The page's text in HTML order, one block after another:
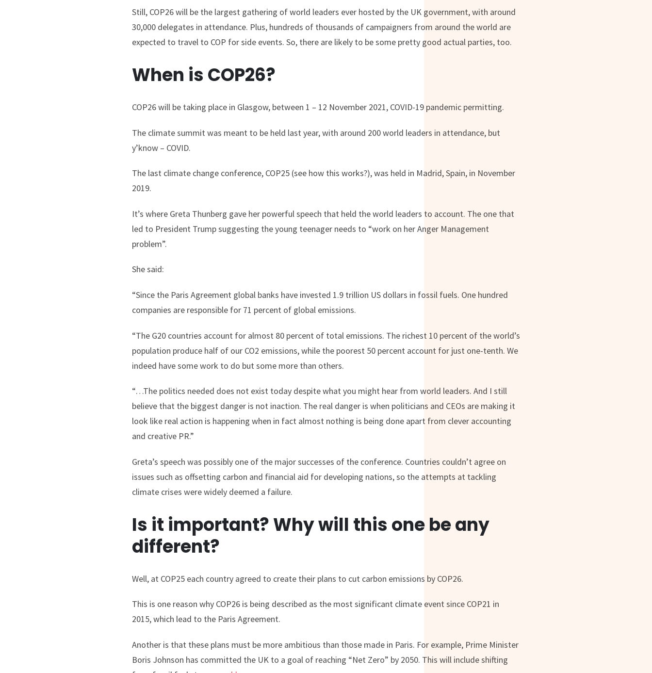
Still, COP26 will be the largest gathering of world leaders ever hosted by the UK government, with around
30,000 delegates in attendance. Plus, hundreds of thousands of campaigners from around the world are
expected to travel to COP for side events. So, there are likely to be some pretty good actual parties, too.
When is COP26?
COP26 will be taking place in Glasgow, between 1 – 12 November 2021, COVID-19 pandemic permitting.
The climate summit was meant to be held last year, with around 200 world leaders in attendance, but
y’know – COVID.
The last climate change conference, COP25 (see how this works?), was held in Madrid, Spain, in November
2019.
It’s where Greta Thunberg gave her powerful speech that held the world leaders to account. The one that
led to President Trump suggesting the young teenager needs to “work on her Anger Management
problem”.
She said:
“Since the Paris Agreement global banks have invested 1.9 trillion US dollars in fossil fuels. One hundred
companies are responsible for 71 percent of global emissions.
“The G20 countries account for almost 80 percent of total emissions. The richest 10 percent of the world’s
population produce half of our CO2 emissions, while the poorest 50 percent account for just one-tenth. We
indeed have some work to do but some more than others.
“…The politics needed does not exist today despite what you might hear from world leaders. And I still
believe that the biggest danger is not inaction. The real danger is when politicians and CEOs are making it
look like real action is happening when in fact almost nothing is being done apart from clever accounting
and creative PR.”
Greta’s speech was possibly one of the major successes of the conference. Countries couldn’t agree on
issues such as offsetting carbon and financial aid for developing nations, so the attempts at tackling
climate crises were widely deemed a failure.
Is it important? Why will this one be any
different?
Well, at COP25 each country agreed to create their plans to cut carbon emissions by COP26.
This is one reason why COP26 is being described as the most significant climate event since COP21 in
2015, which lead to the Paris Agreement.
Another is that these plans must be more ambitious than those made in Paris. For example, Prime Minister
Boris Johnson has committed the UK to a goal of reaching “Net Zero” by 2050. This will include shifting